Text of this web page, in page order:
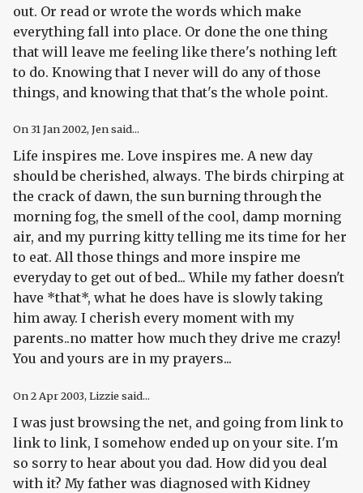
out. Or read or wrote the words which make
everything fall into place. Or done the one thing
that will leave me feeling like there's nothing left
to do. Knowing that I never will do any of those
things, and knowing that that's the whole point.
On31 Jan 2002, Jen said...
Life inspires me. Love inspires me. A new day
should be cherished, always. The birds chirping at
the crack of dawn, the sun burning through the
morning fog, the smell of the cool, damp morning
air, and my purring kitty telling me its time for her
to eat. All those things and more inspire me
everyday to get out of bed... While my father doesn't
have *that*, what he does have is slowly taking
him away. I cherish every moment with my
parents..no matter how much they drive me crazy!
You and yours are in my prayers...
On2 Apr 2003, Lizzie said...
I was just browsing the net, and going from link to
link to link, I somehow ended up on your site. I'm
so sorry to hear about you dad. How did you deal
with it? My father was diagnosed with Kidney